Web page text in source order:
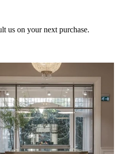
us on your next purchase.